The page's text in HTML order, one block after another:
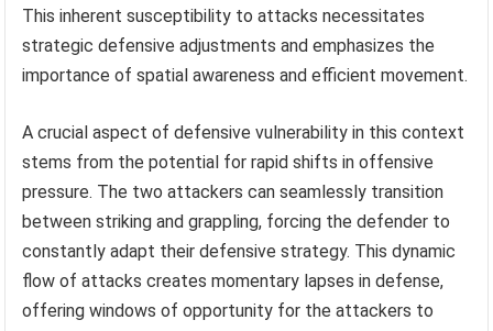
This inherent susceptibility to attacks necessitates
strategic defensive adjustments and emphasizes the
importance of spatial awareness and efficient movement.
A crucial aspect of defensive vulnerability in this context
stems from the potential for rapid shifts in offensive
pressure. The two attackers can seamlessly transition
between striking and grappling, forcing the defender to
constantly adapt their defensive strategy. This dynamic
flow of attacks creates momentary lapses in defense,
offering windows of opportunity for the attackers to